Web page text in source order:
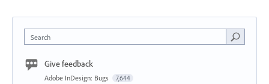
Search
Give feedback
Adobe InDesign: Bugs 7,644